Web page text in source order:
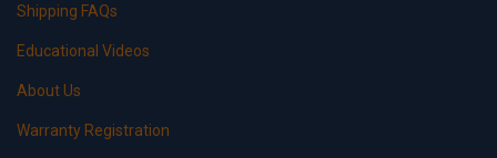
Shipping FAQs
Educational Videos
About Us
Warranty Registration